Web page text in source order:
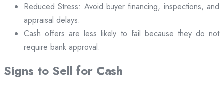
Reduced Stress: Avoid buyer financing, inspections, and
appraisal delays.
Cash offers are less likely to fail because they do not
require bank approval.
Signs to Sell for Cash